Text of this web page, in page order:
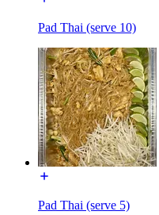
Pad Thai (serve 10)
Pad Thai (serve 5)